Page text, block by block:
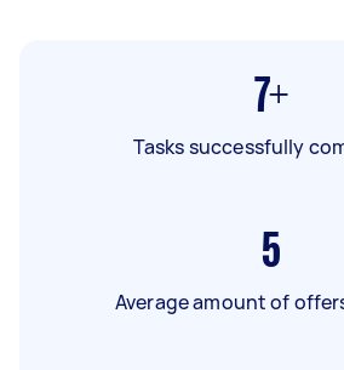
7+
Tasks successfully
5
Average amount of